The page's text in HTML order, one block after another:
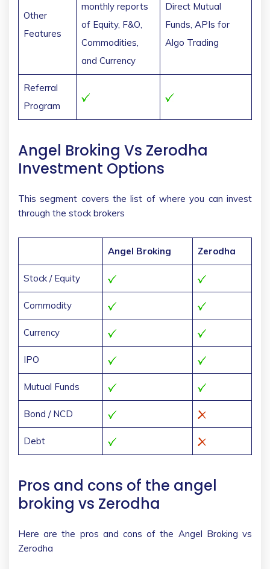
Other
Features
monthly reports
of Equity, F&O,
Commodities,
and Currency
Direct Mutual
Funds, APIs for
Algo Trading
Referral
Program
Angel Broking Vs Zerodha
Investment Options
This segment covers the list of where you can invest
through the stock brokers
Angel Broking Zerodha
Stock / Equity
Commodity
Currency
IPO
Mutual Funds
Bond / NCD
Debt
Pros and cons of the angel
broking vs Zerodha
Here are the pros and cons of the Angel Broking vs
Zerodha